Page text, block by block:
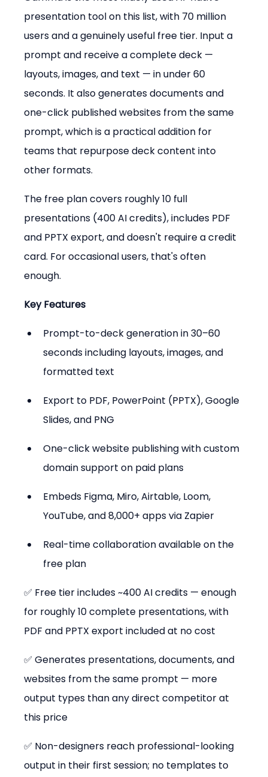
presentation tool on this list, with 70 million
users and a genuinely useful free tier. Input a
prompt and receive a complete deck —
layouts, images, and text — in under 60
seconds. It also generates documents and
one-click published websites from the same
prompt, which is a practical addition for
teams that repurpose deck content into
other formats.
The free plan covers roughly 10 full
presentations (400 AI credits), includes PDF
and PPTX export, and doesn't require a credit
card. For occasional users, that's often
enough.
Key Features
Prompt-to-deck generation in 30–60
seconds including layouts, images, and
formatted text
Export to PDF, PowerPoint (PPTX), Google
Slides, and PNG
One-click website publishing with custom
domain support on paid plans
Embeds Figma, Miro, Airtable, Loom,
YouTube, and 8,000+ apps via Zapier
Real-time collaboration available on the
free plan
✅ Free tier includes ~400 AI credits — enough
for roughly 10 complete presentations, with
PDF and PPTX export included at no cost
✅ Generates presentations, documents, and
websites from the same prompt — more
output types than any direct competitor at
this price
✅ Non-designers reach professional-looking
output in their first session; no templates to